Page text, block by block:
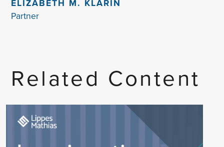
ELIZABETH M. KLARIN
Partner
Related Content